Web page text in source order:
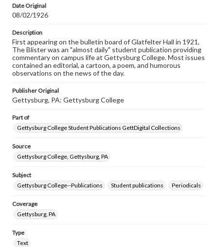
when reproducing or publishing these works. Items in
our GettDigital Collections are for educational use. For
assistance in understanding rights, obtaining
permissions, or requesting files for publication or
research purposes, please contact us at
www.gettysburg.edu/special-collections/ask-an-archivist
Date Original
08/02/1926
Description
First appearing on the bulletin board of Glatfelter Hall in 1921,
The Blister was an "almost daily" student publication providing
commentary on campus life at Gettysburg College. Most issues
contained an editorial, a cartoon, a poem, and humorous
observations on the news of the day.
Publisher Original
Gettysburg, PA: Gettysburg College
Part of
Gettysburg College Student Publications GettDigital Collections
Source
Gettysburg College, Gettysburg, PA
Subject
Gettysburg College--Publications
Student publications Periodicals
Coverage
Gettysburg, PA
Type
Text